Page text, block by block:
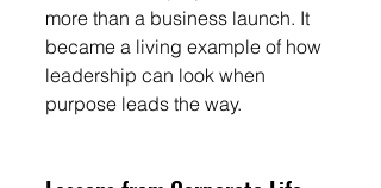
more than a business launch. It
became a living example of how
leadership can look when
purpose leads the way.